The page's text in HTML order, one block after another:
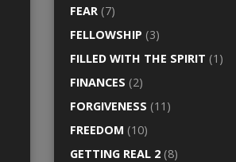
FEAR (7)
FELLOWSHIP (3)
FILLED WITH THE SPIRIT (1)
FINANCES (2)
FORGIVENESS (11)
FREEDOM (10)
GETTING REAL 2 (8)